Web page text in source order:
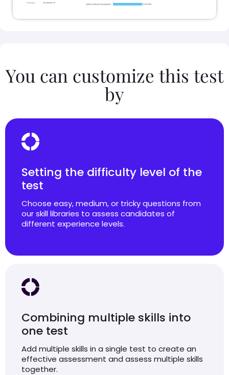
You can customize this test
by
Setting the difficulty level of the
test
Choose easy, medium, or tricky questions from
our skill libraries to assess candidates of
different experience levels.
Combining multiple skills into
one test
Add multiple skills in a single test to create an
effective assessment and assess multiple skills
together.